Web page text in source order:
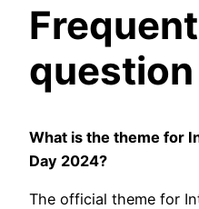
question
What is the theme for
Day 2024?
The official theme for